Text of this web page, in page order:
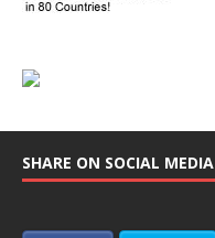
SHARE ON SOCIAL MEDIA